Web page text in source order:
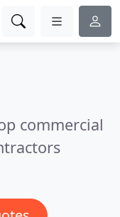
commercial